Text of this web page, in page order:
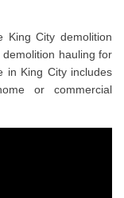
King City demolition
hauling for
in King City includes
or commercial